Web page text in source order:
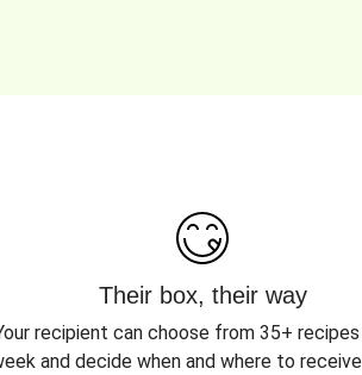
Their box, their way
recipient can choose from 35+
and decide when and where to